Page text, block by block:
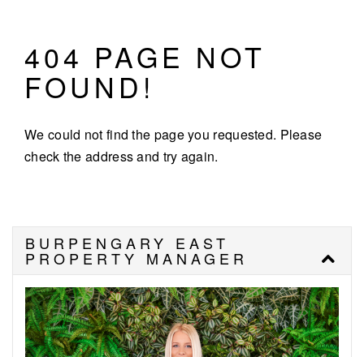
404 PAGE NOT
FOUND!
We could not find the page you requested. Please
check the address and try again.
BURPENGARY EAST
PROPERTY MANAGER